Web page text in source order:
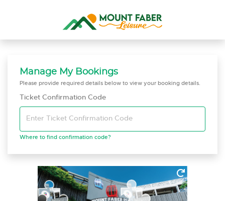
Manage My Bookings
Please provide required details below to view your booking details.
Ticket Confirmation Code
Enter Ticket Confirmation Code
Where to find confirmation code?